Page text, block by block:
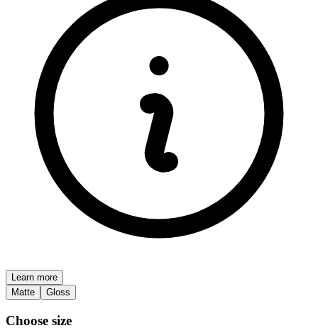
Learn more
Matte
Gloss
Choose size